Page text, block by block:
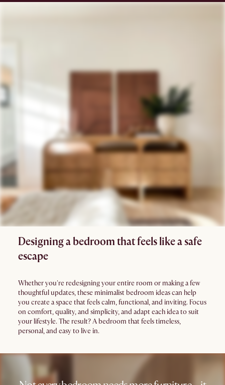
Designing a bedroom that feels like a safe
escape
Whether you're redesigning your entire room or making a few
thoughtful updates, these minimalist bedroom ideas can help
you create a space that feels calm, functional, and inviting. Focus
on comfort, quality, and simplicity, and adapt each idea to suit
your lifestyle. The result? A bedroom that feels timeless,
personal, and easy to live in.